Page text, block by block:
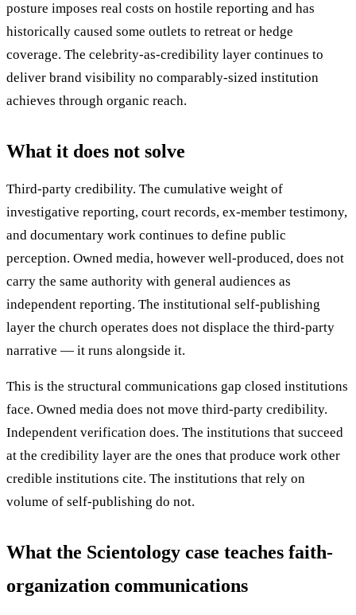
posture imposes real costs on hostile reporting and has
historically caused some outlets to retreat or hedge
coverage. The celebrity-as-credibility layer continues to
deliver brand visibility no comparably-sized institution
achieves through organic reach.
What it does not solve
Third-party credibility. The cumulative weight of
investigative reporting, court records, ex-member testimony,
and documentary work continues to define public
perception. Owned media, however well-produced, does not
carry the same authority with general audiences as
independent reporting. The institutional self-publishing
layer the church operates does not displace the third-party
narrative — it runs alongside it.
This is the structural communications gap closed institutions
face. Owned media does not move third-party credibility.
Independent verification does. The institutions that succeed
at the credibility layer are the ones that produce work other
credible institutions cite. The institutions that rely on
volume of self-publishing do not.
What the Scientology case teaches faith-
organization communications